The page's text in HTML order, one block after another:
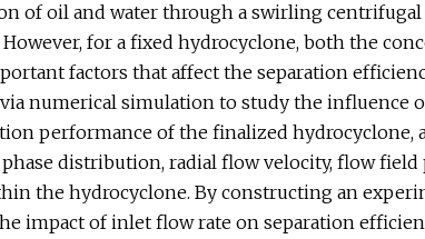
of oil and water through a swirling centrifugal
for a fixed hydrocyclone, both the
factors that affect the separation
numerical simulation to study the influence
performance of the finalized hydrocyclone,
distribution, radial flow velocity, flow field
the hydrocyclone. By constructing an
impact of inlet flow rate on separation